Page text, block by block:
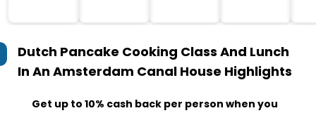
Dutch Pancake Cooking Class And Lunch
In An Amsterdam Canal House Highlights
Get up to 10% cash back per person when you